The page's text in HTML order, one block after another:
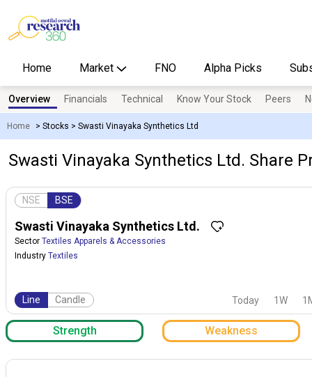
Home Market FNO Alpha Picks
Home > Stocks > Swasti Vinayaka Synthetics Ltd
Overview Financials Technical Know Your Stock Peers
Swasti Vinayaka Synthetics Ltd. Share
NSE BSE
Swasti Vinayaka Synthetics Ltd.
Sector Textiles Apparels & Accessories
Industry Textiles
Line Candle Today 1W
Strength Weakness